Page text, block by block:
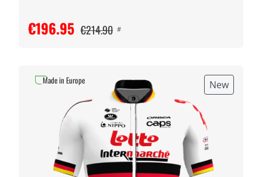
€196.95 €214.90 #
New
Made in Europe